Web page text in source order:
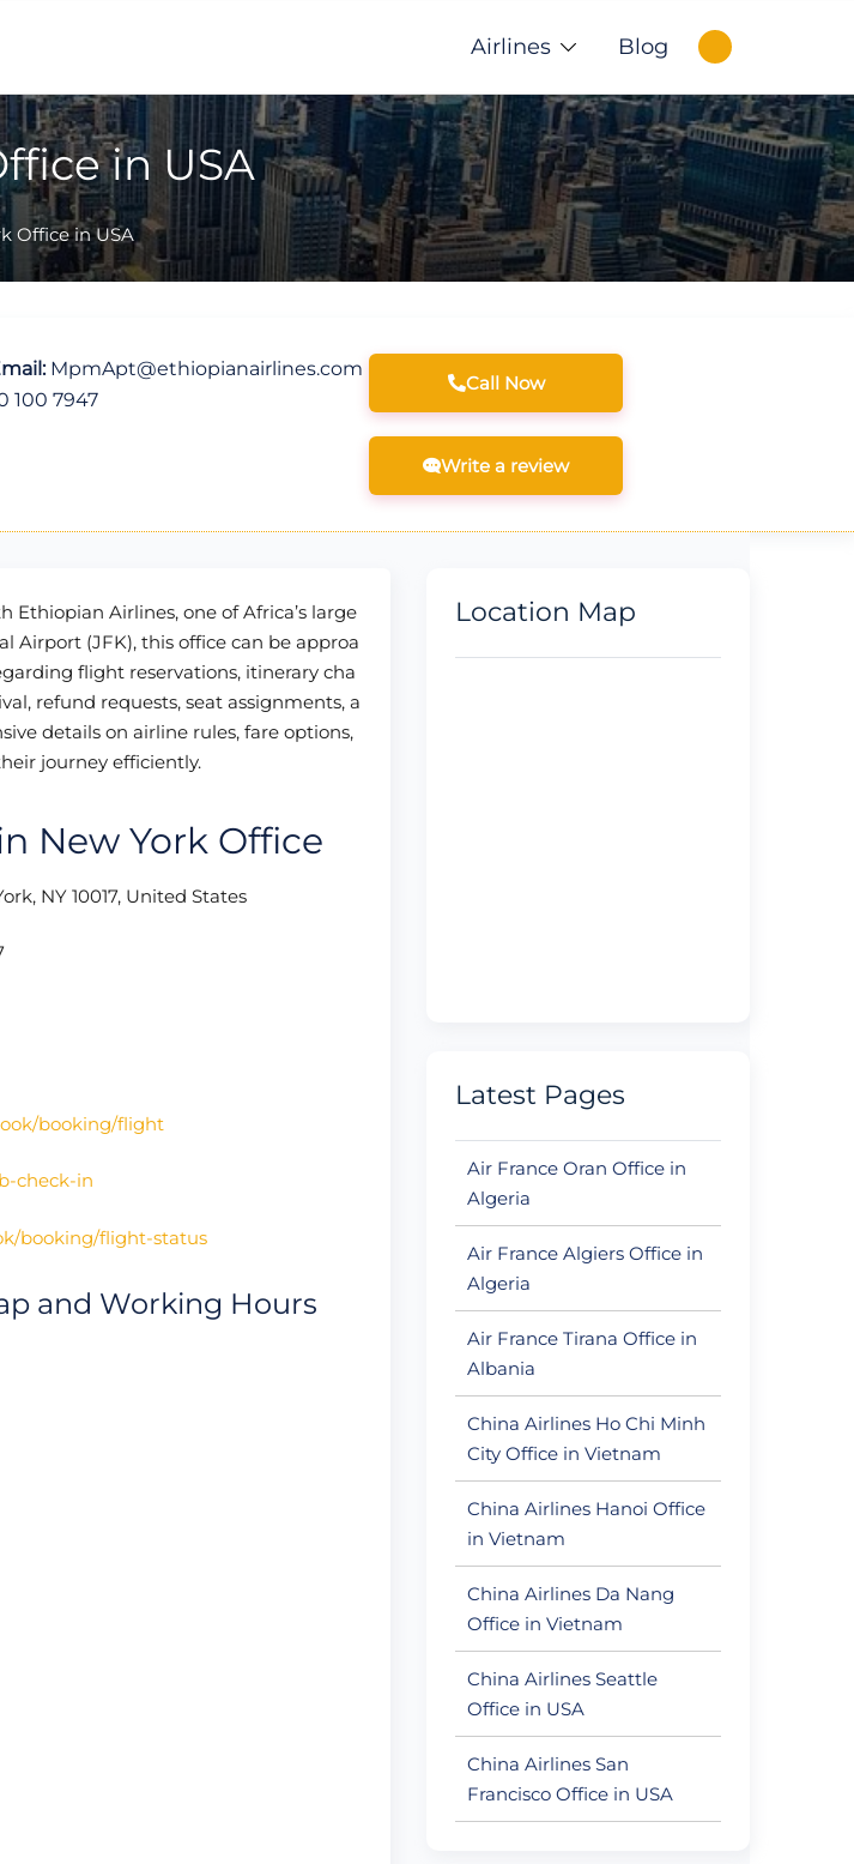
Airlines Blog
in USA
Office in USA
MpmApt@ethiopianairlines.com
100 7947
Call Now
Write a review
Ethiopian Airlines, one of Africa’s large
Airport (JFK), this office can be approa
flight reservations, itinerary cha
refund requests, seat assignments, a
details on airline rules, fare options,
journey efficiently.
New York Office
NY 10017, United States
booking/flight
check-in
booking/flight-status
and Working Hours
Location Map
Latest Pages
Air France Oran Office in
Algeria
Air France Algiers Office in
Algeria
Air France Tirana Office in
Albania
China Airlines Ho Chi Minh
City Office in Vietnam
China Airlines Hanoi Office
in Vietnam
China Airlines Da Nang
Office in Vietnam
China Airlines Seattle
Office in USA
China Airlines San
Francisco Office in USA